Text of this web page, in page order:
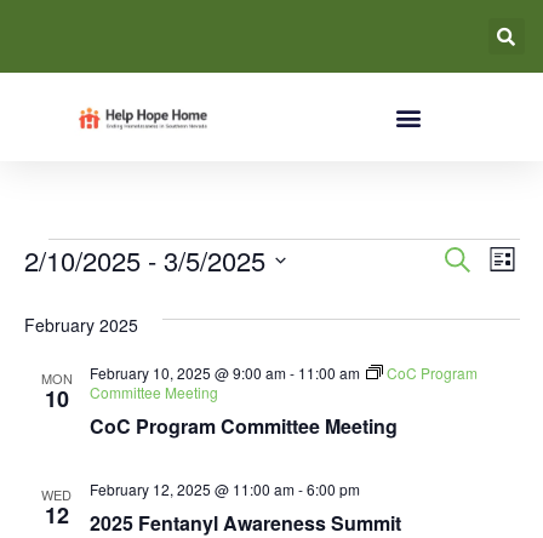
Search
List
2/10/2025 - 3/5/2025
February 2025
MON
10
CoC Program Committee Meeting
February 10, 2025 @ 9:00 am- 11:00 am
CoC Program
Committee Meeting
WED
12 2025 Fentanyl Awareness Summit
February 12, 2025 @ 11:00 am-6:00 pm